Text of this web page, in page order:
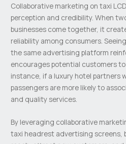
Collaborative marketing on taxi
perception and credibility. When
businesses come together, it
reliability among consumers.
the same advertising platform
encourages potential customers
instance, if a luxury hotel partners
passengers are more likely to
and quality services.
By leveraging collaborative
taxi headrest advertising screens,